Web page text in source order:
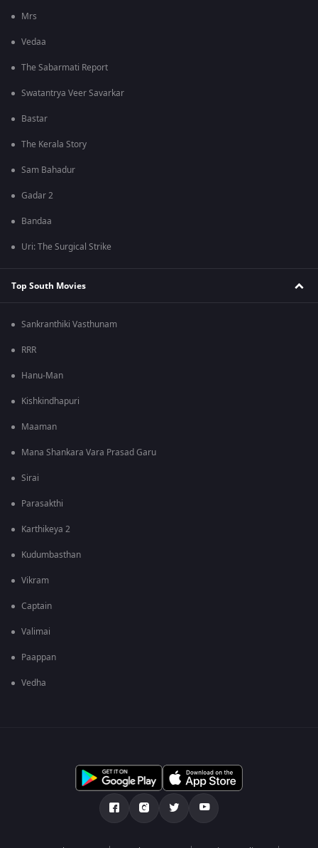
Mrs
Vedaa
The Sabarmati Report
Swatantrya Veer Savarkar
Bastar
The Kerala Story
Sam Bahadur
Gadar 2
Bandaa
Uri: The Surgical Strike
Top South Movies
Sankranthiki Vasthunam
RRR
Hanu-Man
Kishkindhapuri
Maaman
Mana Shankara Vara Prasad Garu
Sirai
Parasakthi
Karthikeya 2
Kudumbasthan
Vikram
Captain
Valimai
Paappan
Vedha